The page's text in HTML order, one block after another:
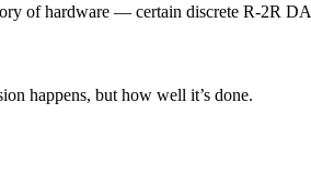
of hardware — certain discrete R-2R
happens, but how well it’s done.